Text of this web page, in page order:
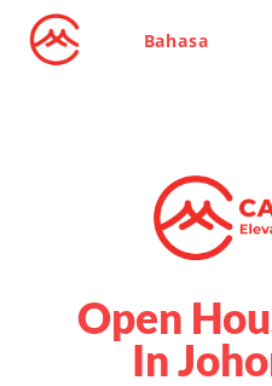
Bahasa
Open
In